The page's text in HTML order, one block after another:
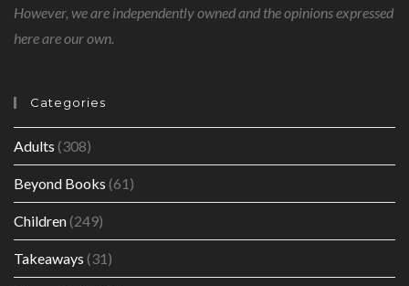
However, we are independently owned and the opinions expressed
here are our own.
Categories
Adults (308)
Beyond Books (61)
Children(249)
Takeaways (31)